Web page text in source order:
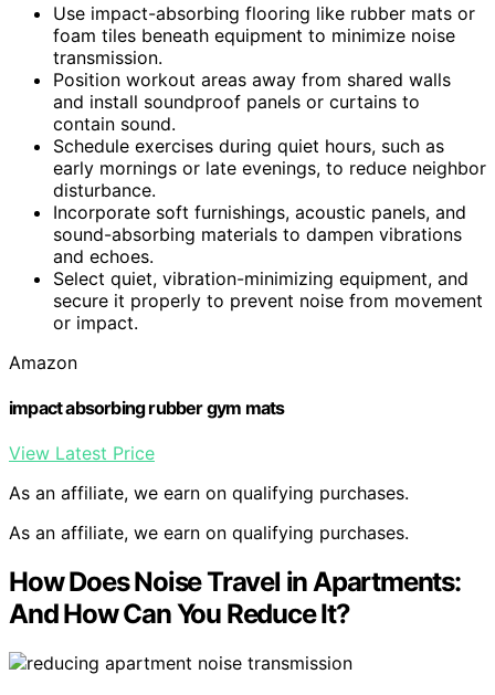
Use impact-absorbing flooring like rubber mats or
foam tiles beneath equipment to minimize noise
transmission.
Position workout areas away from shared walls
and install soundproof panels or curtains to
contain sound.
Schedule exercises during quiet hours, such as
early mornings or late evenings, to reduce neighbor
disturbance.
Incorporate soft furnishings, acoustic panels, and
sound-absorbing materials to dampen vibrations
and echoes.
Select quiet, vibration-minimizing equipment, and
secure it properly to prevent noise from movement
or impact.
Amazon
impact absorbing rubber gym mats
View Latest Price
As an affiliate, we earn on qualifying purchases.
As an affiliate, we earn on qualifying purchases.
How Does Noise Travel in Apartments:
And How Can You Reduce It?